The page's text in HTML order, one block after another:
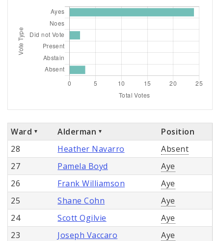
Ward Alderman
Position
28
Heather Navarro
Absent
27
Pamela Boyd
Aye
26
Frank Williamson
Aye
25
Shane Cohn
Aye
24
Scott Ogilvie
Aye
23
Joseph Vaccaro
Aye